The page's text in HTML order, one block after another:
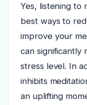
Yes, listening to
best ways to
improve your
can significantly
stress level. In
inhibits
an uplifting